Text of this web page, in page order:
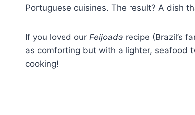
Portuguese cuisines. The result? A dish
If you loved our Feijoada recipe (Brazil’s
as comforting but with a lighter, seafood
cooking!